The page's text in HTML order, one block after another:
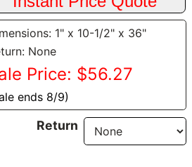
1" x 10-1/2" x 36"
None
Price: $56.27
ends 8/9)
Return